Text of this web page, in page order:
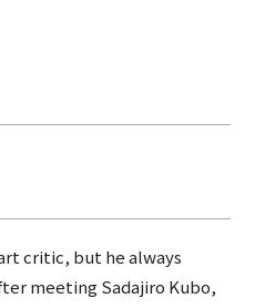
critic, but he always
meeting Sadajiro Kubo,